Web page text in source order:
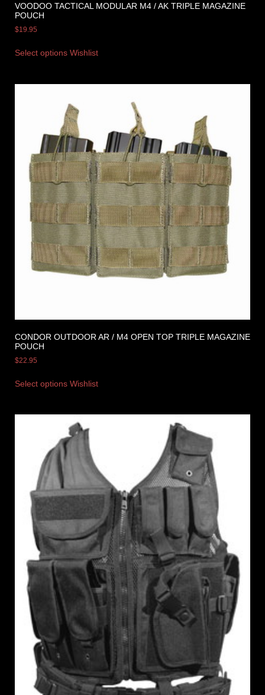
VOODOO TACTICAL MODULAR M4 / AK TRIPLE MAGAZINE
POUCH
$19.95
Select options Wishlist
CONDOR OUTDOOR AR / M4 OPEN TOP TRIPLE MAGAZINE
POUCH
$22.95
Select options Wishlist